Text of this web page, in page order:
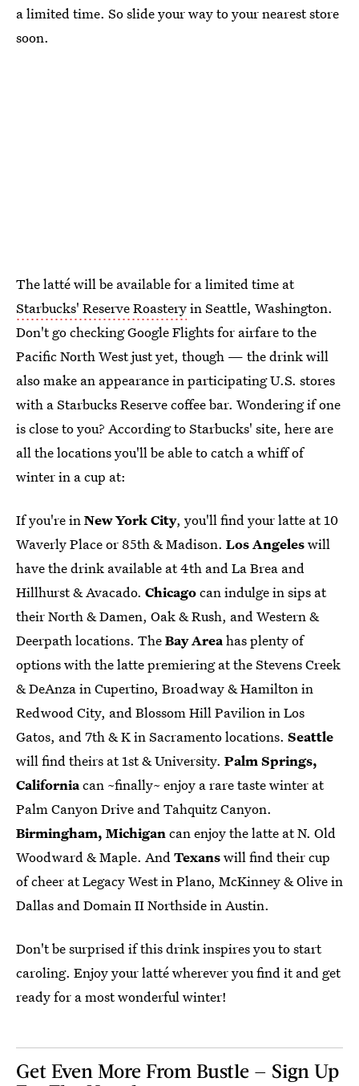
a limited time. So slide your way to your nearest store
soon.
The latté will be available for a limited time at
Starbucks' Reserve Roasteryin Seattle, Washington.
Don't go checking Google Flights for airfare to the
Pacific North West just yet, though — the drink will
also make an appearance in participating U.S. stores
with a Starbucks Reserve coffee bar. Wondering if one
is close to you? According to Starbucks' site, here are
all the locations you'll be able to catch a whiff of
winter in a cup at:
If you're inNew York City, you'll find your latte at 10
Waverly Place or 85th & Madison. Los Angeleswill
have the drink available at 4th and La Brea and
Hillhurst & Avacado. Chicagocan indulge in sips at
their North & Damen, Oak & Rush, and Western &
Deerpath locations. TheBay Areahas plenty of
options with the latte premiering at the Stevens Creek
& DeAnza in Cupertino, Broadway & Hamilton in
Redwood City, and Blossom Hill Pavilion in Los
Gatos, and 7th & K in Sacramento locations. Seattle
will find theirs at 1st & University. Palm Springs,
Californiacan ~finally~ enjoy a rare taste winter at
Palm Canyon Drive and Tahquitz Canyon.
Birmingham, Michigancan enjoy the latte at N. Old
Woodward & Maple. AndTexanswill find their cup
of cheer at Legacy West in Plano, McKinney & Olive in
Dallas and Domain II Northside in Austin.
Don't be surprised if this drink inspires you to start
caroling. Enjoy your latté wherever you find it and get
ready for a most wonderful winter!
Get Even More From Bustle — Sign Up